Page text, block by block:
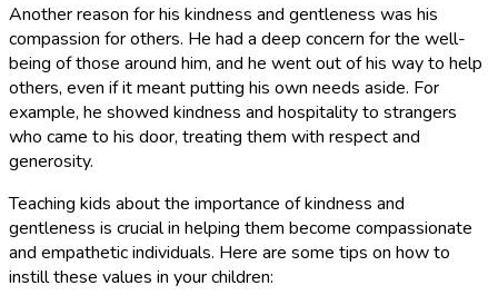
Another reason for his kindness and gentleness was his
compassion for others. He had a deep concern for the well-
being of those around him, and he went out of his way to help
others, even if it meant putting his own needs aside. For
example, he showed kindness and hospitality to strangers
who came to his door, treating them with respect and
generosity.
Teaching kids about the importance of kindness and
gentleness is crucial in helping them become compassionate
and empathetic individuals. Here are some tips on how to
instill these values in your children: